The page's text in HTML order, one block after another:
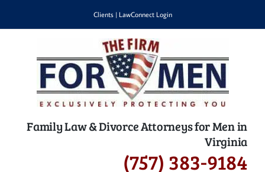
Clients| LawConnect Login
Family Law & Divorce Attorneys for Men in
Virginia
(757) 383-9184